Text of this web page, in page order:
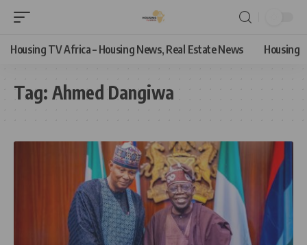
Housing TV Africa – Housing News, Real Estate News Housing
Tag: Ahmed Dangiwa